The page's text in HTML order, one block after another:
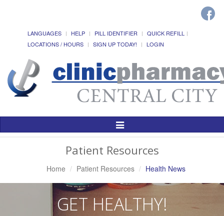
LANGUAGES HELP PILL IDENTIFIER
QUICK REFILL
LOCATIONS / HOURS
SIGN UP TODAY! LOGIN
Toggle
Patient Resources
Home Patient Resources Health News
GET HEALTHY!